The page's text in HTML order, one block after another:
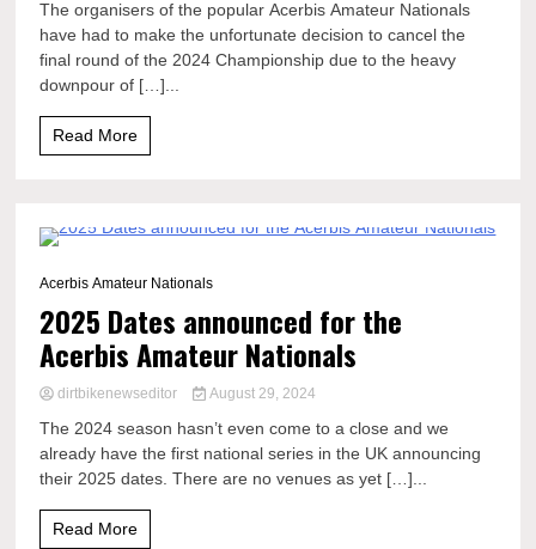
The organisers of the popular Acerbis Amateur Nationals
have had to make the unfortunate decision to cancel the
final round of the 2024 Championship due to the heavy
downpour of […]...
Read More
Acerbis Amateur Nationals
2025 Dates announced for the
Acerbis Amateur Nationals
dirtbikenewseditor August 29, 2024
The 2024 season hasn’t even come to a close and we
already have the first national series in the UK announcing
their 2025 dates. There are no venues as yet […]...
Read More